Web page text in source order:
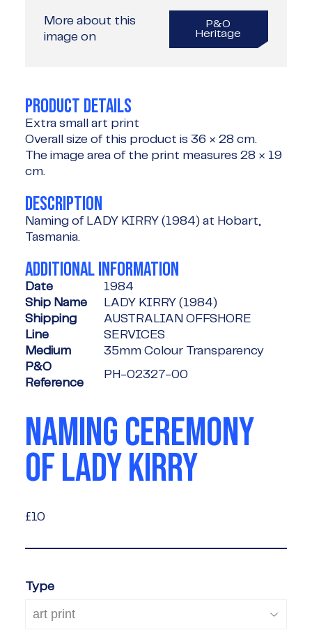
More about this
image on
P&O
Heritage
PRODUCT DETAILS
Extra small art print
Overall size of this product is 36 × 28 cm.
The image area of the print measures 28 × 19
cm.
DESCRIPTION
Naming of LADY KIRRY (1984) at Hobart,
Tasmania.
ADDITIONAL INFORMATION
Date
1984
Ship Name
LADY KIRRY (1984)
Shipping
Line
AUSTRALIAN OFFSHORE
SERVICES
Medium
35mm Colour Transparency
P&O
Reference
PH-02327-00
NAMING CEREMONY
OF LADY KIRRY
£10
Type